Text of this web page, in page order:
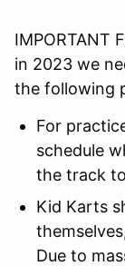
IMPORTANT
in 2023 we
the following
For
schedule
the track
Kid Karts
Due to